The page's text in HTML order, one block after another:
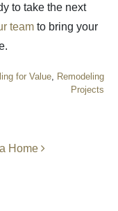
to take the next
team to bring your
for Value
Remodeling
Projects
Home